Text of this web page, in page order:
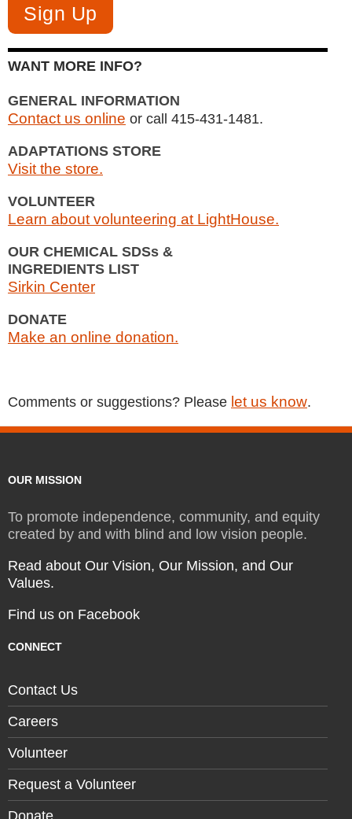
WANT MORE INFO?
GENERAL INFORMATION
Contact us online or call 415-431-1481.
ADAPTATIONS STORE
Visit the store.
VOLUNTEER
Learn about volunteering at LightHouse.
OUR CHEMICAL SDSs &
INGREDIENTS LIST
Sirkin Center
DONATE
Make an online donation.
Comments or suggestions? Please let us know.
OUR MISSION
To promote independence, community, and equity
created by and with blind and low vision people.
Read about Our Vision, Our Mission, and Our
Values.
Find us on Facebook
CONNECT
Contact Us
Careers
Volunteer
Request a Volunteer
Donate